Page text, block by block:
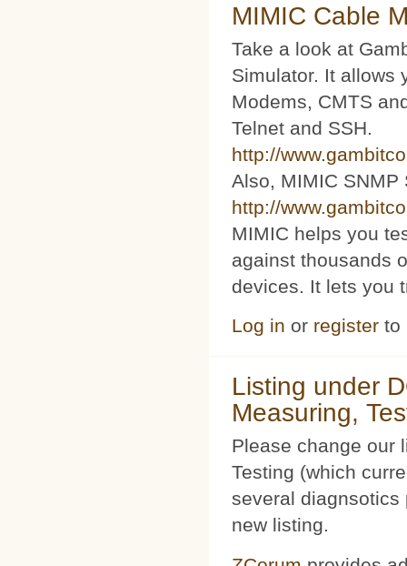
MIMIC Cable
Take a look at
Simulator. It allows
Modems, CMTS
Telnet and SSH.
http://
Also, MIMIC SNMP
http://
MIMIC helps you
against thousands
devices. It lets you
Log in or register to
Listing under
Measuring,
Please change our
Testing (which
several diagnsotics
new listing.